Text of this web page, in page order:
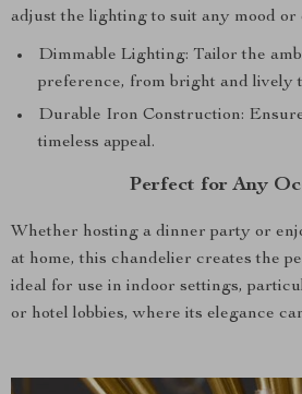
adjust the lighting to suit any mood or
Dimmable Lighting: Tailor the
preference, from bright and lively
Durable Iron Construction:
timeless appeal.
Perfect for Any
Whether hosting a dinner party or
at home, this chandelier creates the
ideal for use in indoor settings,
or hotel lobbies, where its elegance